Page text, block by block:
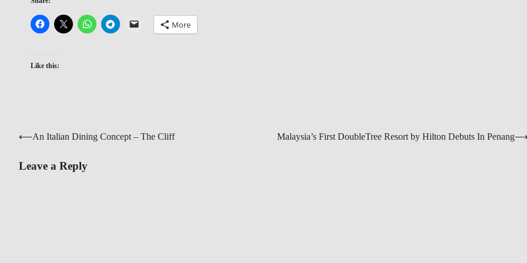
More
Like this:
Post
⟵An Italian Dining Concept – The Cliff Malaysia’s First DoubleTree Resort by Hilton Debuts In Penang
Leave a Reply